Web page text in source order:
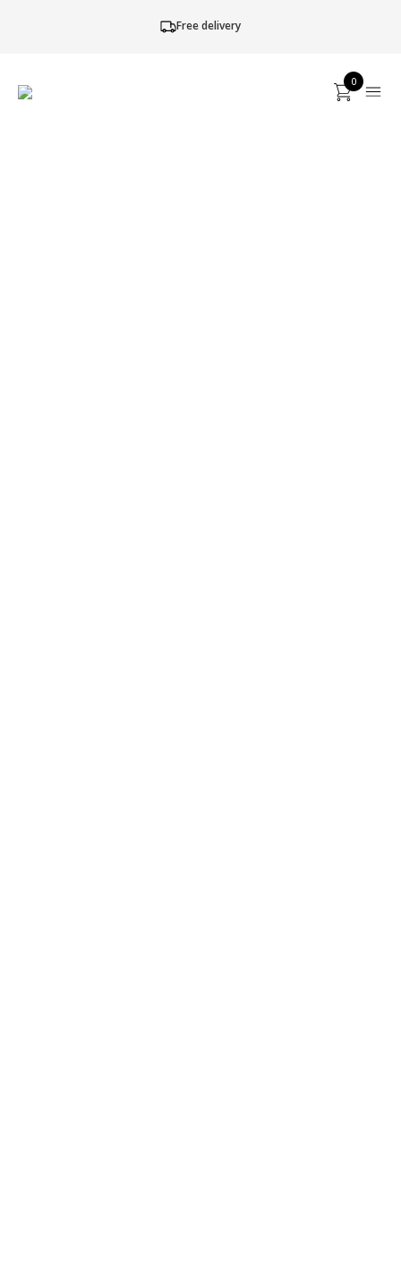
Free delivery
0